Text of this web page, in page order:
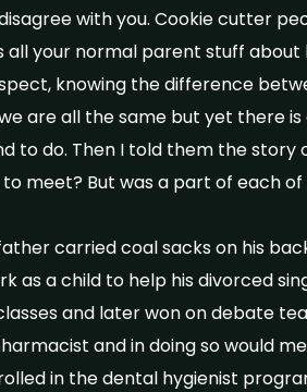
with you. Cookie cutter
all your normal parent stuff
knowing the difference
are all the same but yet there
to do. Then I told them the
meet? But was a part of each
carried coal sacks on his
as a child to help his divorced
and later won on debate
and in doing so would
in the dental hygienist